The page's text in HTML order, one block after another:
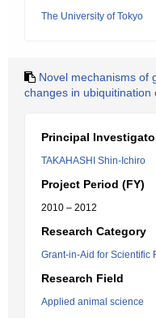
The University of Tokyo
Novel mechanisms of
changes in
Principal
TAKAHASHI Shin-Ichiro
Project Period (FY)
2010 – 2012
Research Category
Grant-in-Aid for Scientific
Research Field
Applied animal science